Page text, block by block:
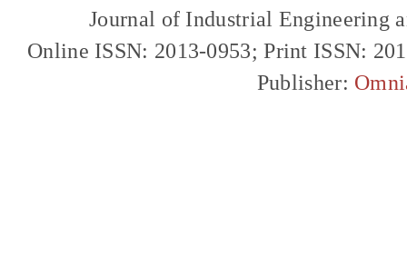
Journal of Industrial Engineering
Online ISSN: 2013-0953; Print ISSN:
Publisher: